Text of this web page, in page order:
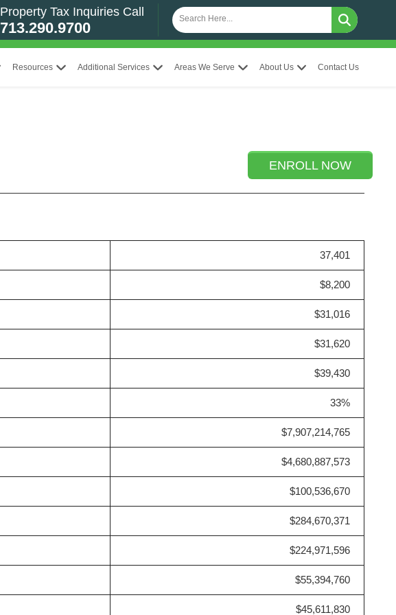
Property Tax Inquiries Call
713.290.9700
Resources Additional Services Areas We Serve About Us Contact Us
ENROLL NOW
37,401
$8,200
$31,016
$31,620
$39,430
33%
$7,907,214,765
$4,680,887,573
$100,536,670
$284,670,371
$224,971,596
$55,394,760
$45,611,830